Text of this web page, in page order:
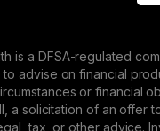
is a DFSA-regulated
to advise on financial
or financial
a solicitation of an offer
tax, or other advice.